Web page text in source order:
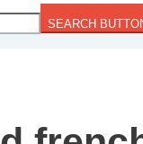
SEARCH